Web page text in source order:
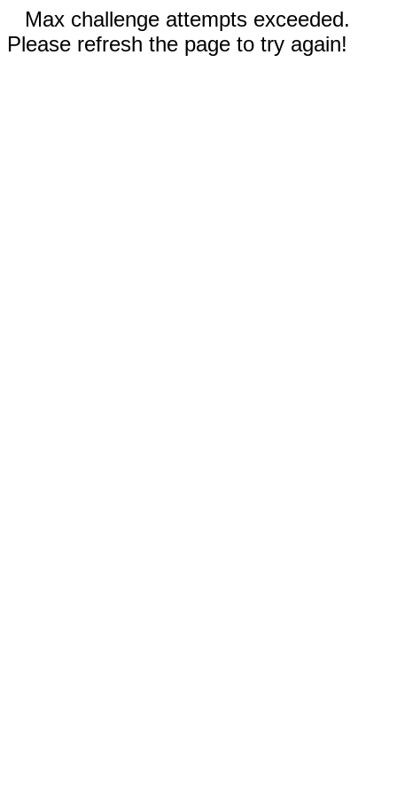
Max challenge attempts exceeded.
Please refresh the page to try again!